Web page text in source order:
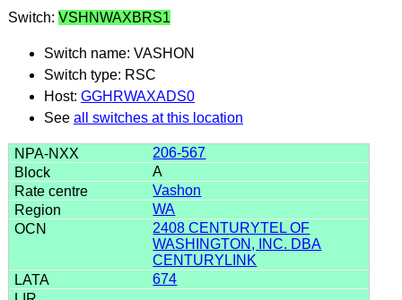
Switch: VSHNWAXBRS1
Switch name: VASHON
Switch type: RSC
Host: GGHRWAXADS0
See all switches at this location
206-567
A
Vashon
WA
2408 CENTURYTEL OF
WASHINGTON, INC. DBA
CENTURYLINK
674